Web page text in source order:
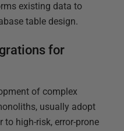
existing data to
table design.
for
of complex
usually adopt
high-risk, error-prone